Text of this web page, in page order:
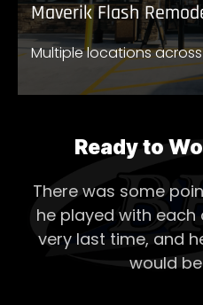
Maverik Flash
Multiple locations
Ready to
There was some
he played with each
very last time, and
would